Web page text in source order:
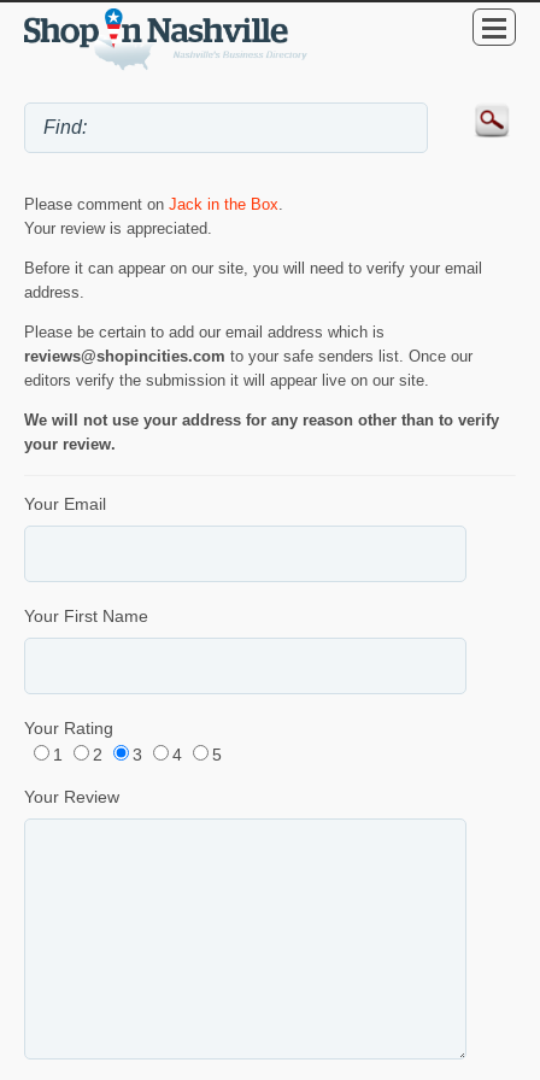
Please comment on Jack in the Box.
Your review is appreciated.
Before it can appear on our site, you will need to verify your email
address.
Please be certain to add our email address which is
reviews@shopincities.com to your safe senders list. Once our
editors verify the submission it will appear live on our site.
We will not use your address for any reason other than to verify
your review.
Your Email
Your First Name
Your Rating
1
2 3 4 5
Your Review